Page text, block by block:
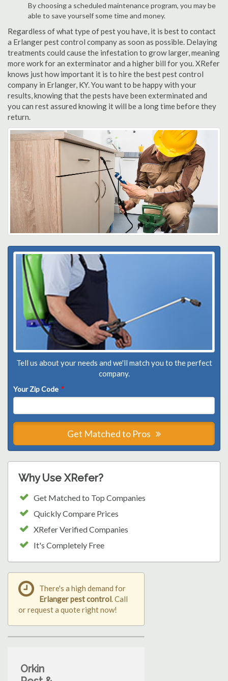
By choosing a scheduled maintenance program, you may be
able to save yourself some time and money.
Regardless of what type of pest you have, it is best to contact
a Erlanger pest control company as soon as possible. Delaying
treatments could cause the infestation to grow larger, meaning
more work for an exterminator and a higher bill for you. XRefer
knows just how important it is to hire the best pest control
company in Erlanger, KY. You want to be happy with your
results, knowing that the pests have been exterminated and
you can rest assured knowing it will be a long time before they
return.
Tell us about your needs and we'll match you to the perfect
company.
Your Zip Code *
Get Matched to Pros
Why Use XRefer?
Get Matched to Top Companies
Quickly Compare Prices
XRefer Verified Companies
It's Completely Free
There's a high demand for
Erlanger pest control . Call
or request a quote right now!
Orkin